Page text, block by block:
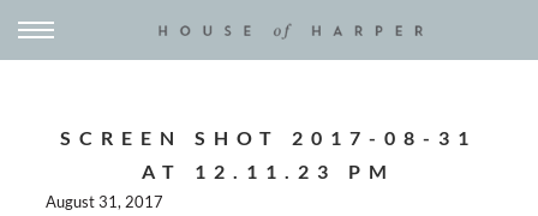
SCREEN SHOT 2017-08-31
AT 12.11.23 PM
August 31, 2017